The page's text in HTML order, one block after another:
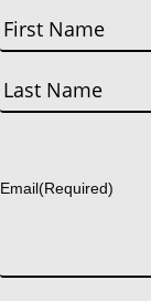
First
Email(Required)